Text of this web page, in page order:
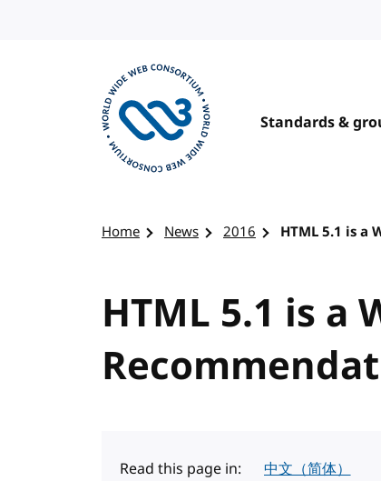
Standards &
Home News 2016 HTML 5.1 is a
HTML 5.1 is a
Read this page in: 中文（简体）